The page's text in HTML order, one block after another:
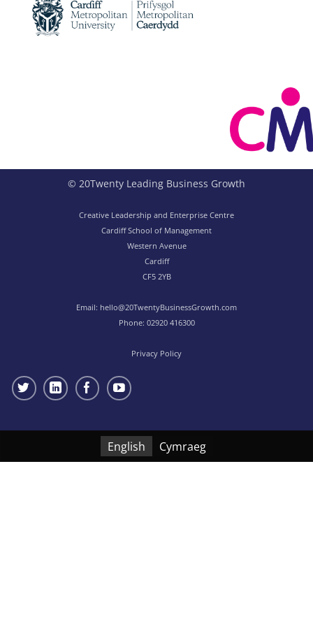
© 20Twenty Leading Business Growth
Creative Leadership and Enterprise Centre
Cardiff School of Management
Western Avenue
Cardiff
CF5 2YB
Email: hello@20TwentyBusinessGrowth.com
Phone: 02920 416300
Privacy Policy
English Cymraeg